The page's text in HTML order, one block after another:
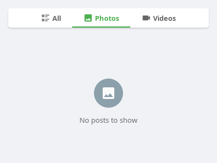
All Photos Videos
No posts to show